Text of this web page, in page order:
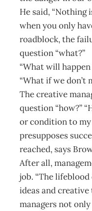
He said, “Nothing
when you only
roadblock, the
question “what?”
“What will
“What if we don’t
The creative
question “how?”
or condition to my
presupposes
reached, says
After all,
job. “The
ideas and creative
managers not